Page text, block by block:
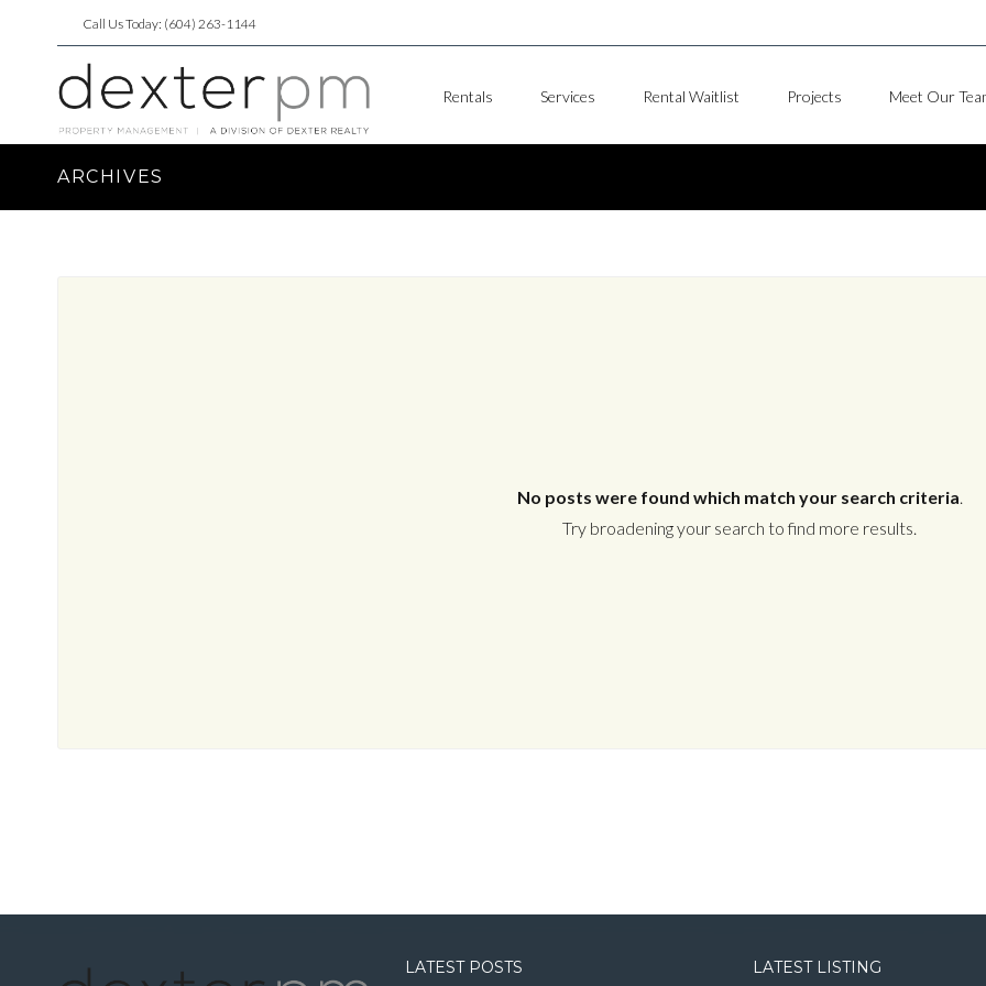
Call Us Today: (604) 263-1144
Rentals Services Rental Waitlist Projects Meet Our
ARCHIVES
No posts were found which match your search criteria.
Try broadening your search to find more results.
LATEST POSTS LATEST LISTING
LOGIN WITH LINKEDIN